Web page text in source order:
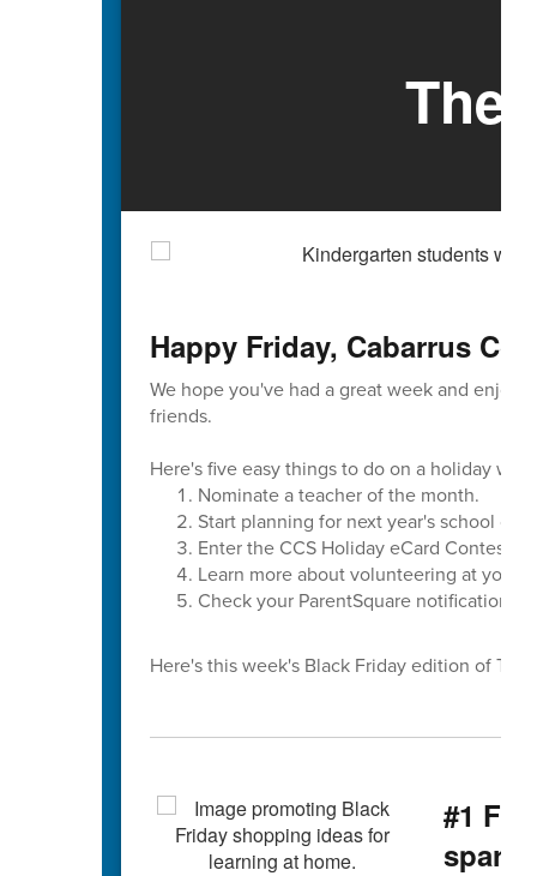
The
Happy Friday, Cabarrus
We hope you've had a great week and
friends.
Here's five easy things to do on a holiday
Nominate a teacher of the month.
Start planning for next year's school
Enter the CCS Holiday eCard Contest
Learn more about volunteering at your
Check your ParentSquare notification
Here's this week's Black Friday edition of
#1
spark